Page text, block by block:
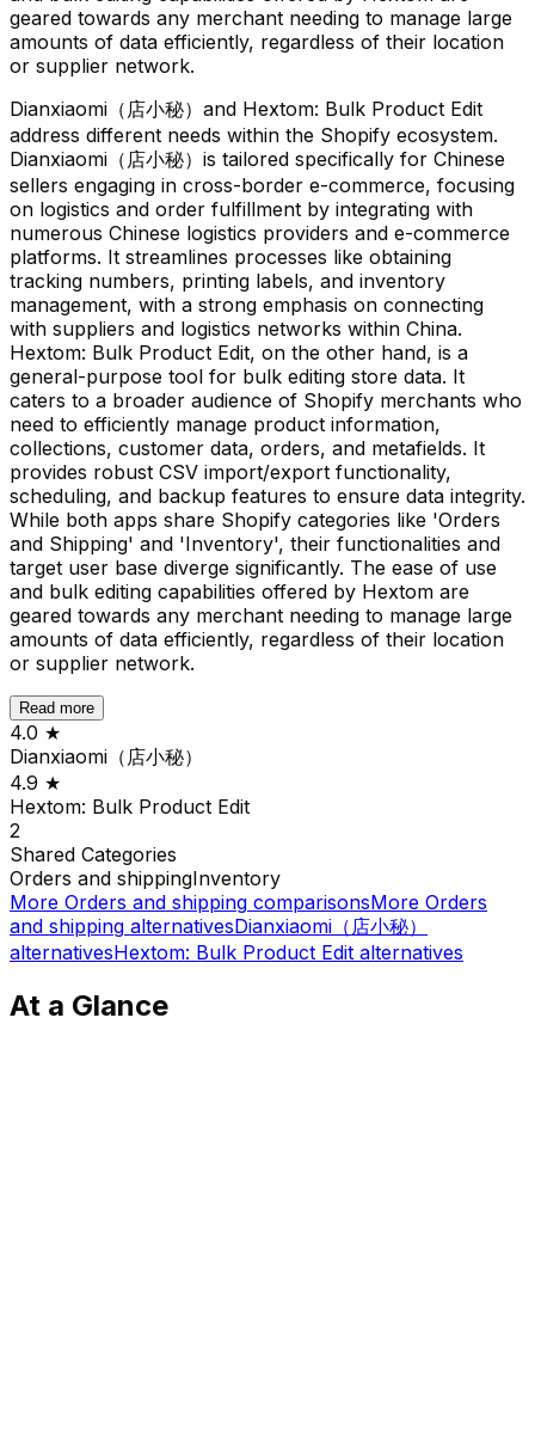
geared towards any merchant needing to manage large
amounts of data efficiently, regardless of their location
or supplier network.
Dianxiaomi（店小秘）and Hextom: Bulk Product Edit
address different needs within the Shopify ecosystem.
Dianxiaomi（店小秘）is tailored specifically for Chinese
sellers engaging in cross-border e-commerce, focusing
on logistics and order fulfillment by integrating with
numerous Chinese logistics providers and e-commerce
platforms. It streamlines processes like obtaining
tracking numbers, printing labels, and inventory
management, with a strong emphasis on connecting
with suppliers and logistics networks within China.
Hextom: Bulk Product Edit, on the other hand, is a
general-purpose tool for bulk editing store data. It
caters to a broader audience of Shopify merchants who
need to efficiently manage product information,
collections, customer data, orders, and metafields. It
provides robust CSV import/export functionality,
scheduling, and backup features to ensure data integrity.
While both apps share Shopify categories like 'Orders
and Shipping' and 'Inventory', their functionalities and
target user base diverge significantly. The ease of use
and bulk editing capabilities offered by Hextom are
geared towards any merchant needing to manage large
amounts of data efficiently, regardless of their location
or supplier network.
Read more
4.0 ★
Dianxiaomi（店小秘）
4.9 ★
Hextom: Bulk Product Edit
2
Shared Categories
Orders and shippingInventory
More Orders and shipping comparisonsMore Orders
and shipping alternativesDianxiaomi（店小秘）
alternativesHextom: Bulk Product Edit alternatives
At a Glance